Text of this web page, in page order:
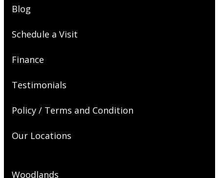
Blog
Schedule a Visit
Finance
Testimonials
Policy / Terms and Condition
Our Locations
Woodlands